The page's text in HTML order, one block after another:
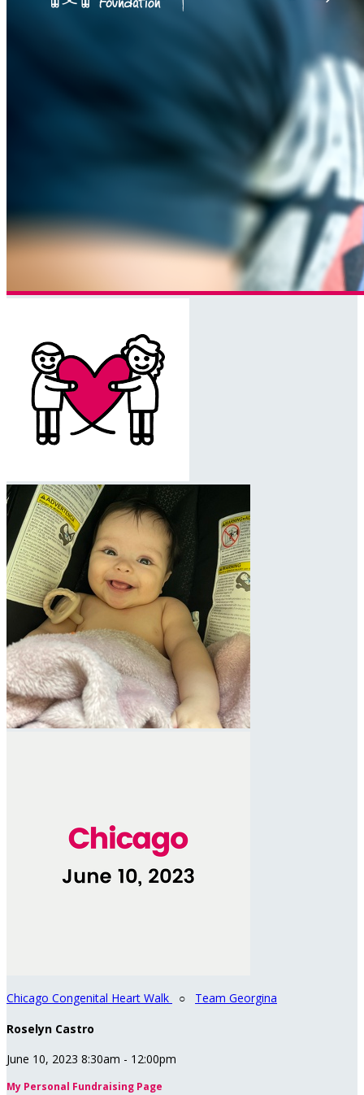
Chicago Congenital Heart Walk ○ Team Georgina
Roselyn Castro
June 10, 2023 8:30am - 12:00pm
My Personal Fundraising Page